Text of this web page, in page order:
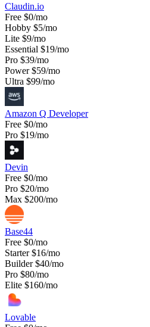
Claudin.io
Free $0/mo
Hobby $5/mo
Lite $9/mo
Essential $19/mo
Pro $39/mo
Power $59/mo
Ultra $99/mo
Amazon Q Developer
Free $0/mo
Pro $19/mo
Devin
Free $0/mo
Pro $20/mo
Max $200/mo
Base44
Free $0/mo
Starter $16/mo
Builder $40/mo
Pro $80/mo
Elite $160/mo
Lovable